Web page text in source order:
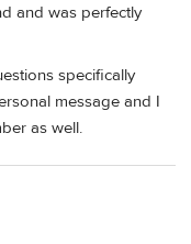
and was perfectly
specifically
message and I
as well.